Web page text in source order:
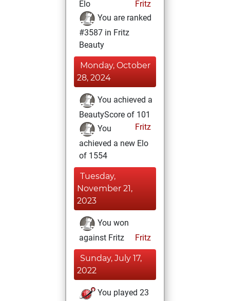
Elo
Fritz
You are ranked
#3587 in Fritz
Beauty
Monday, October
28, 2024
You achieved a
BeautyScore of 101
Fritz
You
achieved a new Elo
of 1554
Tuesday,
November 21,
2023
You won
against Fritz
Fritz
Sunday, July 17,
2022
You played 23